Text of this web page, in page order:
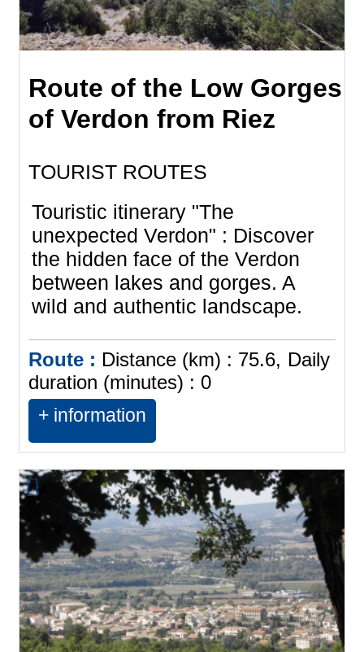
Route of the Low Gorges
of Verdon from Riez
TOURIST ROUTES
Touristic itinerary "The
unexpected Verdon" : Discover
the hidden face of the Verdon
between lakes and gorges. A
wild and authentic landscape.
Route : Distance (km) : 75.6
Daily
duration (minutes) : 0
+ information